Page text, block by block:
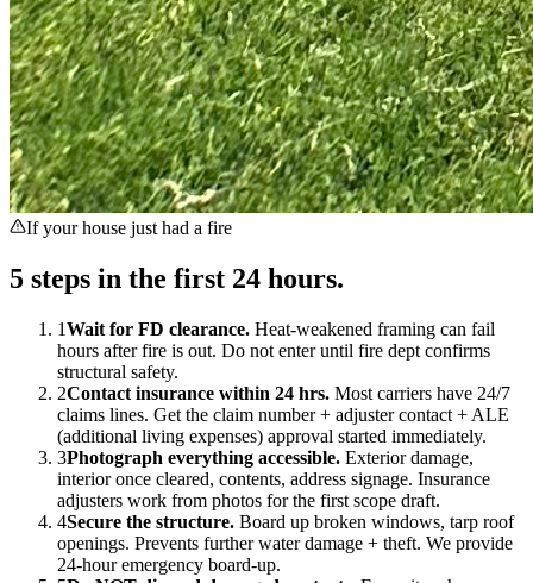
If your house just had a fire
5 steps in the first 24 hours.
1Wait for FD clearance. Heat-weakened framing can fail
hours after fire is out. Do not enter until fire dept confirms
structural safety.
2Contact insurance within 24 hrs. Most carriers have 24/7
claims lines. Get the claim number + adjuster contact + ALE
(additional living expenses) approval started immediately.
3Photograph everything accessible. Exterior damage,
interior once cleared, contents, address signage. Insurance
adjusters work from photos for the first scope draft.
4Secure the structure. Board up broken windows, tarp roof
openings. Prevents further water damage + theft. We provide
24-hour emergency board-up.